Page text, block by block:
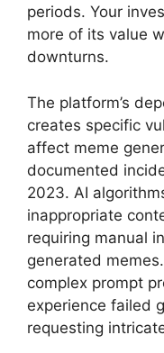
periods. Your
more of its value
downturns.
The platform’s
creates specific
affect meme
documented
2023. AI
inappropriate
requiring manual
generated
complex prompt
experience failed
requesting